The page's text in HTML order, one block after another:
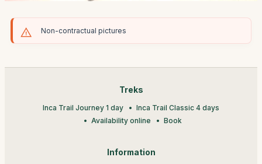
Non-contractual pictures
Treks
Inca Trail Journey 1 day
Inca Trail Classic 4 days
Availability online
Book
Information